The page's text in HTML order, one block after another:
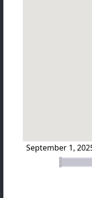
September 1,